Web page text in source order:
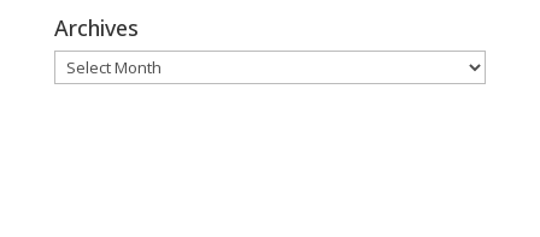
Topic
Archives
Archives